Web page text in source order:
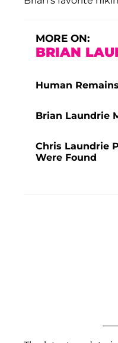
MORE ON:
BRIAN
Human
Brian Laundrie
Chris Laundrie
Were Found